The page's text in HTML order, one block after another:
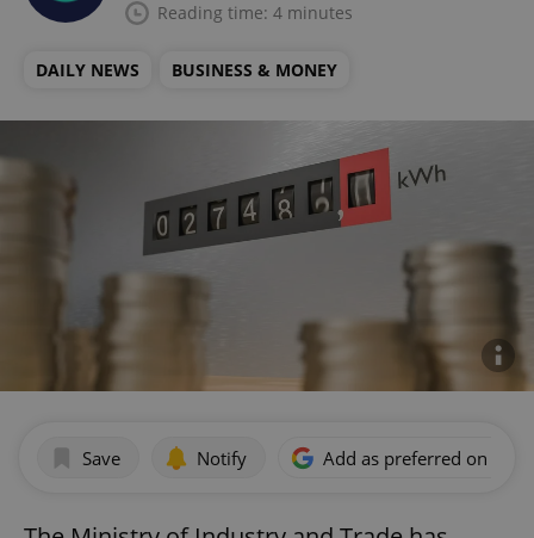
Reading time: 4 minutes
DAILY NEWS BUSINESS & MONEY
Save Notify Add as preferred on